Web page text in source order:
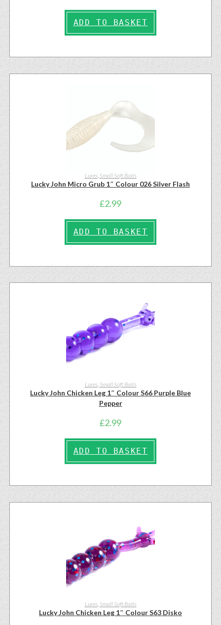
ADD TO BASKET
Lures Small Soft Baits
Lucky John Micro Grub 1″ Colour 026 Silver Flash
£2.99
ADD TO BASKET
Lures, Small Soft Baits
Lucky John Chicken Leg 1″ Colour S66 Purple Blue
Pepper
£2.99
ADD TO BASKET
Lures Small Soft Baits
Lucky John Chicken Leg 1″ Colour S63 Disko